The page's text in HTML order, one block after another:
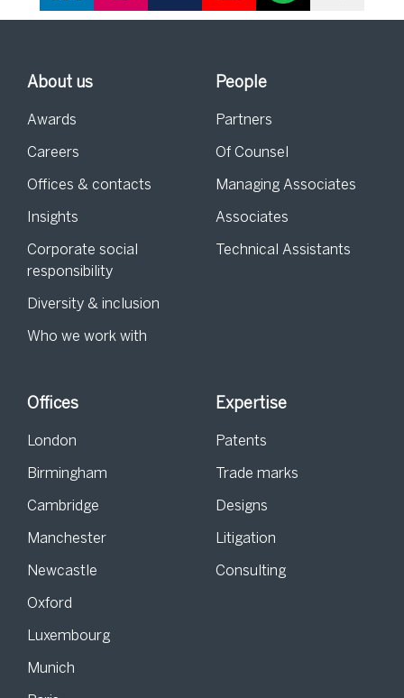
About us
Awards
Careers
Offices & contacts
Insights
Corporate social
responsibility
Diversity & inclusion
Who we work with
People
Partners
Of Counsel
Managing Associates
Associates
Technical Assistants
Offices
London
Birmingham
Cambridge
Manchester
Newcastle
Oxford
Luxembourg
Munich
Expertise
Patents
Trade marks
Designs
Litigation
Consulting